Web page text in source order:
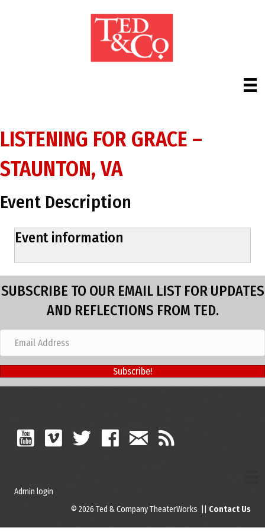
LISTENING FOR GRACE –
STAUNTON, VA
Event Description
Event information
SUBSCRIBE TO OUR EMAIL LIST FOR UPDATES
AND REFLECTIONS FROM TED.
Subscribe!
Admin login
© 2026 Ted & Company TheaterWorks || Contact Us